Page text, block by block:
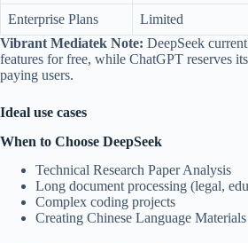
Enterprise Plans Limited
Vibrant Mediatek Note: DeepSeek
features for free, while ChatGPT reserves
paying users.
Ideal use cases
When to Choose DeepSeek
Technical Research Paper Analysis
Long document processing (legal,
Complex coding projects
Creating Chinese Language Materials